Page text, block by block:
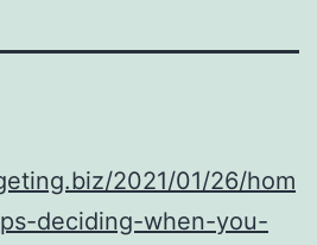
2021/01/26/hom
deciding-when-you-